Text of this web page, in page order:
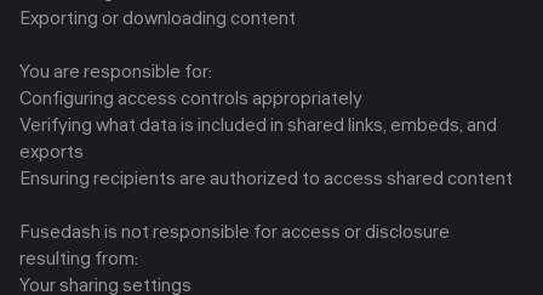
Exporting or downloading content
You are responsible for:
Configuring access controls appropriately
Verifying what data is included in shared links, embeds, and
exports
Ensuring recipients are authorized to access shared content
Fusedash is not responsible for access or disclosure
resulting from:
Your sharing settings